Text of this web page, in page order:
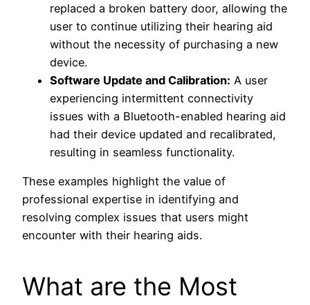
replaced a broken battery door, allowing the
user to continue utilizing their hearing aid
without the necessity of purchasing a new
device.
Software Update and Calibration: A user
experiencing intermittent connectivity
issues with a Bluetooth-enabled hearing aid
had their device updated and recalibrated,
resulting in seamless functionality.
These examples highlight the value of
professional expertise in identifying and
resolving complex issues that users might
encounter with their hearing aids.
What are the Most